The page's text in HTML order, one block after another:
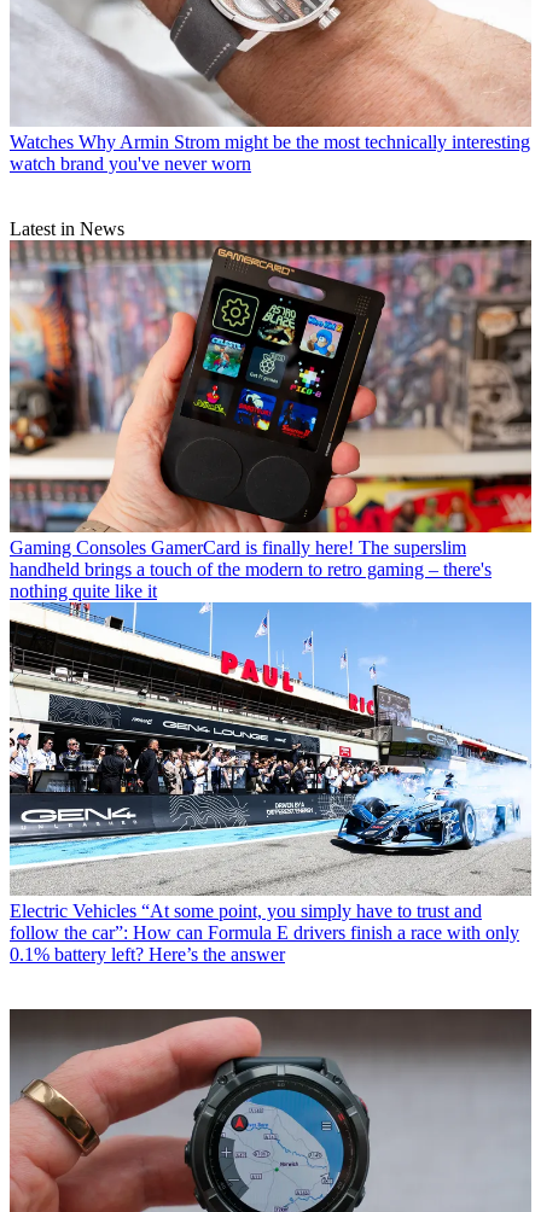
Watches Why Armin Strom might be the most technically interesting
watch brand you've never worn
Latest in News
Gaming Consoles GamerCard is finally here! The superslim
handheld brings a touch of the modern to retro gaming – there's
nothing quite like it
Electric Vehicles “At some point, you simply have to trust and
follow the car”: How can Formula E drivers finish a race with only
0.1% battery left? Here’s the answer